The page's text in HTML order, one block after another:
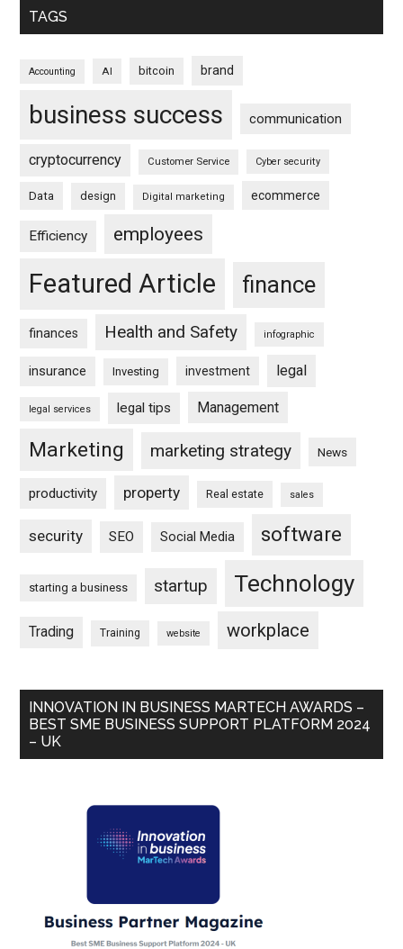
TAGS
Accounting AI bitcoin brand
business success communication
cryptocurrency Customer Service Cyber security
Data design Digital marketing ecommerce
Efficiency employees
Featured Article finance
finances Health and Safety infographic
insurance Investing investment legal
legal services legal tips Management
Marketing marketing strategy News
productivity property Real estate sales
security SEO Social Media software
starting a business startup Technology
Trading Training website workplace
INNOVATION IN BUSINESS MARTECH AWARDS –
BEST SME BUSINESS SUPPORT PLATFORM 2024
– UK